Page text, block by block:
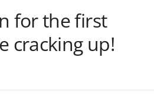
for the first
cracking up!